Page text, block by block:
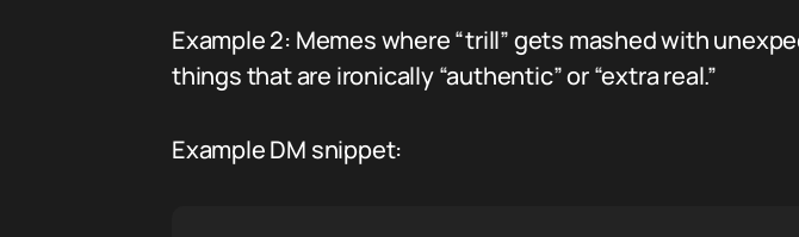
Example 2: Memes where “trill” gets mashed with
things that are ironically “authentic” or “extra real.”
Example DM snippet: